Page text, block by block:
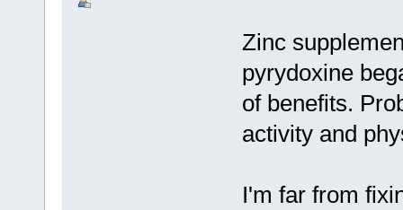
Zinc
pyrydoxine
of benefits.
activity and
I'm far from